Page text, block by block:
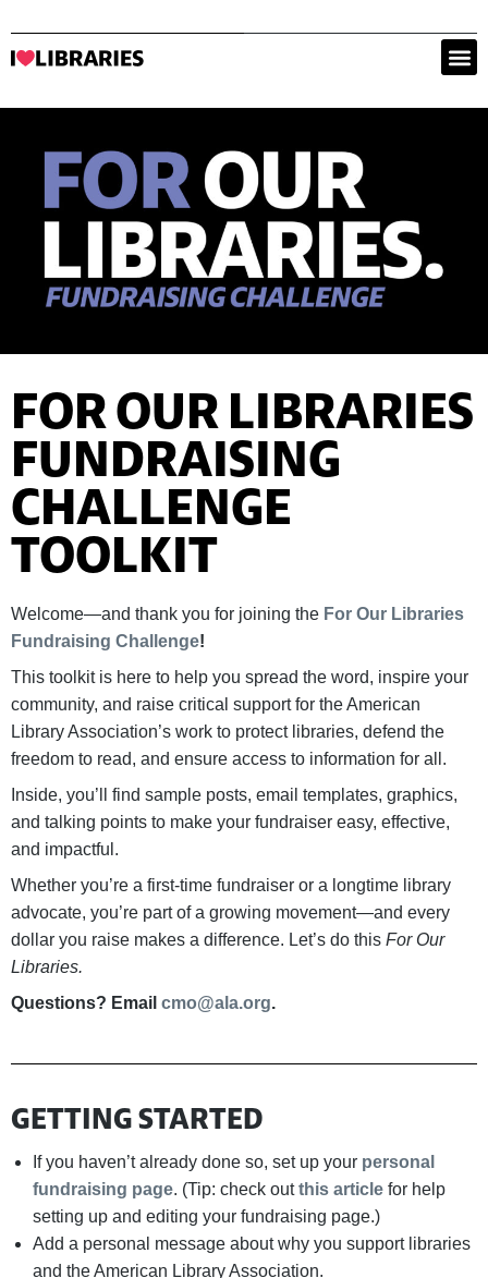
FOR OUR LIBRARIES
FUNDRAISING
CHALLENGE
TOOLKIT
Welcome—and thank you for joining the For Our Libraries
Fundraising Challenge!
This toolkit is here to help you spread the word, inspire your
community, and raise critical support for the American
Library Association’s work to protect libraries, defend the
freedom to read, and ensure access to information for all.
Inside, you’ll find sample posts, email templates, graphics,
and talking points to make your fundraiser easy, effective,
and impactful.
Whether you’re a first-time fundraiser or a longtime library
advocate, you’re part of a growing movement—and every
dollar you raise makes a difference. Let’s do this For Our
Libraries.
Questions? Email cmo@ala.org.
GETTING STARTED
If you haven’t already done so, set up your personal
fundraising page. (Tip: check outthis article for help
setting up and editing your fundraising page.)
Add a personal message about why you support libraries
and the American Library Association.